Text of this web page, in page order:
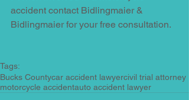
accident contact Bidlingmaier &
Bidlingmaier for your free consultation.
Tags:
Bucks Countycar accident lawyercivil trial attorney
motorcycle accidentauto accident lawyer